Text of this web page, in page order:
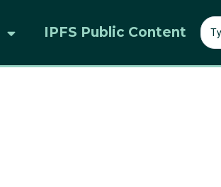
IPFS Public Content